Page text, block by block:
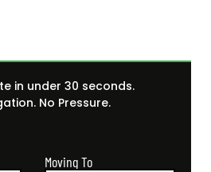
in under 30 seconds.
No Pressure.
Moving To